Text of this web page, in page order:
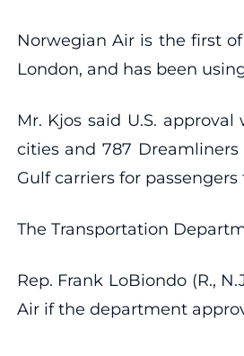
Norwegian Air is the first
London, and has been
Mr. Kjos said U.S.
cities and 787
Gulf carriers for
The Transportation
Rep. Frank LoBiondo (R.,
Air if the department